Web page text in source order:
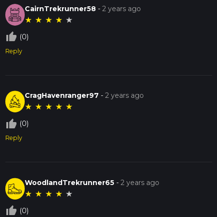
CairnTrekrunner58 -2 years ago
★ ★ ★ ★ ★
thumb_up_off_alt (0)
Reply
CragHavenranger97 -2 years ago
★ ★ ★ ★ ★
thumb_up_off_alt (0)
Reply
WoodlandTrekrunner65 -2 years ago
★ ★ ★ ★ ★
thumb_up_off_alt (0)